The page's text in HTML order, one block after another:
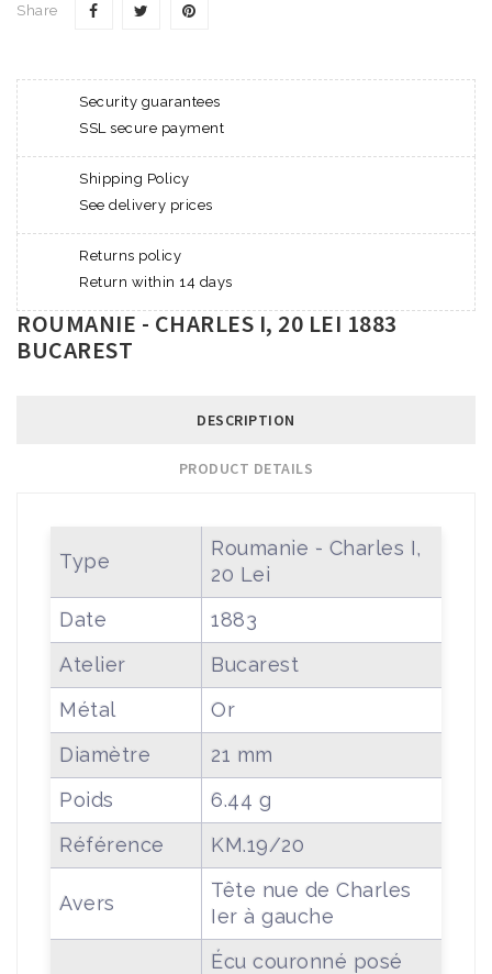
Share
Security guarantees
SSL secure payment
Shipping Policy
See delivery prices
Returns policy
Return within 14 days
ROUMANIE - CHARLES I, 20 LEI 1883
BUCAREST
DESCRIPTION
PRODUCT DETAILS
Type
Roumanie - Charles I,
20 Lei
Date
1883
Atelier
Bucarest
Métal
Or
Diamètre
21 mm
Poids
6.44 g
Référence
KM.19/20
Avers
Tête nue de Charles
Ier à gauche
Écu couronné posé